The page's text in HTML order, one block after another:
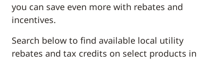
you can save even more with rebates and
incentives.
Search below to find available local utility
rebates and tax credits on select products in